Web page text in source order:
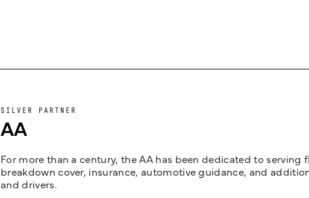
SILVER PARTNER
AA
For more than a century, the AA has been dedicated to
breakdown cover, insurance, automotive guidance, and
and drivers.